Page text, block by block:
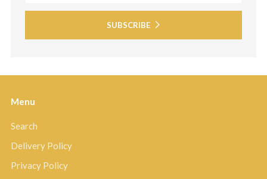
SUBSCRIBE
Menu
Search
Delivery Policy
Privacy Policy